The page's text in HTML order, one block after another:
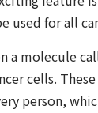
used for all
a molecule
cells.
person,